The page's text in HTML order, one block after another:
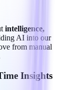
intelligence,
AI into our
from manual
Insights